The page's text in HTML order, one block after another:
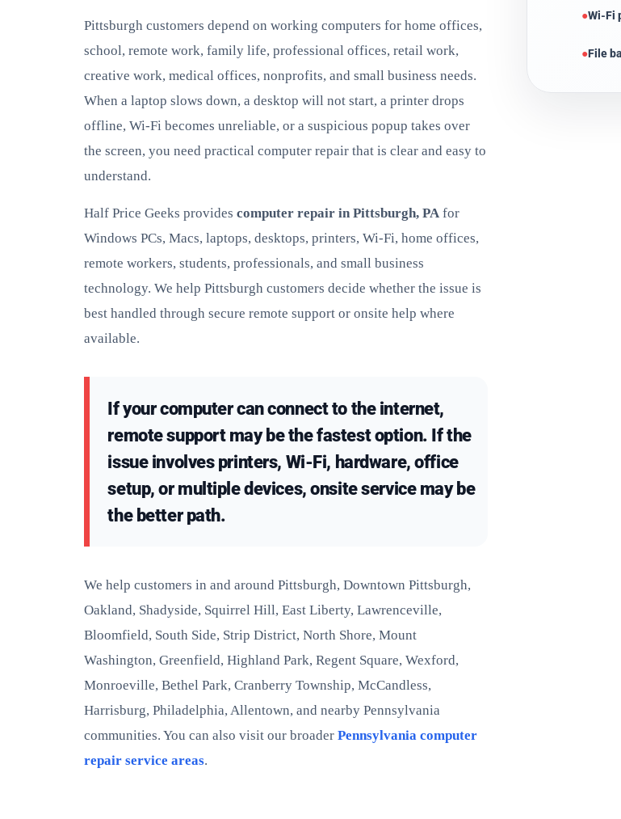
Pittsburgh customers depend on working computers for home offices,
school, remote work, family life, professional offices, retail work,
creative work, medical offices, nonprofits, and small business needs.
When a laptop slows down, a desktop will not start, a printer drops
offline, Wi-Fi becomes unreliable, or a suspicious popup takes over
the screen, you need practical computer repair that is clear and easy to
understand.
Half Price Geeks provides computer repair in Pittsburgh, PA for
Windows PCs, Macs, laptops, desktops, printers, Wi-Fi, home offices,
remote workers, students, professionals, and small business
technology. We help Pittsburgh customers decide whether the issue is
best handled through secure remote support or onsite help where
available.
If your computer can connect to the internet,
remote support may be the fastest option. If the
issue involves printers, Wi-Fi, hardware, office
setup, or multiple devices, onsite service may be
the better path.
We help customers in and around Pittsburgh, Downtown Pittsburgh,
Oakland, Shadyside, Squirrel Hill, East Liberty, Lawrenceville,
Bloomfield, South Side, Strip District, North Shore, Mount
Washington, Greenfield, Highland Park, Regent Square, Wexford,
Monroeville, Bethel Park, Cranberry Township, McCandless,
Harrisburg, Philadelphia, Allentown, and nearby Pennsylvania
communities. You can also visit our broader Pennsylvania computer
repair service areas.
Wi-Fi
File